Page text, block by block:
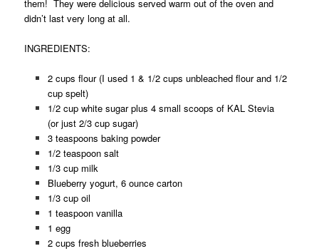
them! They were delicious served warm out of the oven and
didn’t last very long at all.
INGREDIENTS:
2 cups flour (I used 1 & 1/2 cups unbleached flour and 1/2
cup spelt)
1/2 cup white sugar plus 4 small scoops of KAL Stevia
(or just 2/3 cup sugar)
3 teaspoons baking powder
1/2 teaspoon salt
1/3 cup milk
Blueberry yogurt, 6 ounce carton
1/3 cup oil
1 teaspoon vanilla
1 egg
2 cups fresh blueberries